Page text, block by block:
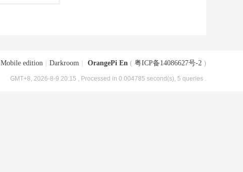
Mobile edition Darkroom OrangePi En ( 粤ICP备14086627号-2 )
GMT+8, 2026-8-9 20:15 , Processed in 0.004785 second(s), 5 queries .